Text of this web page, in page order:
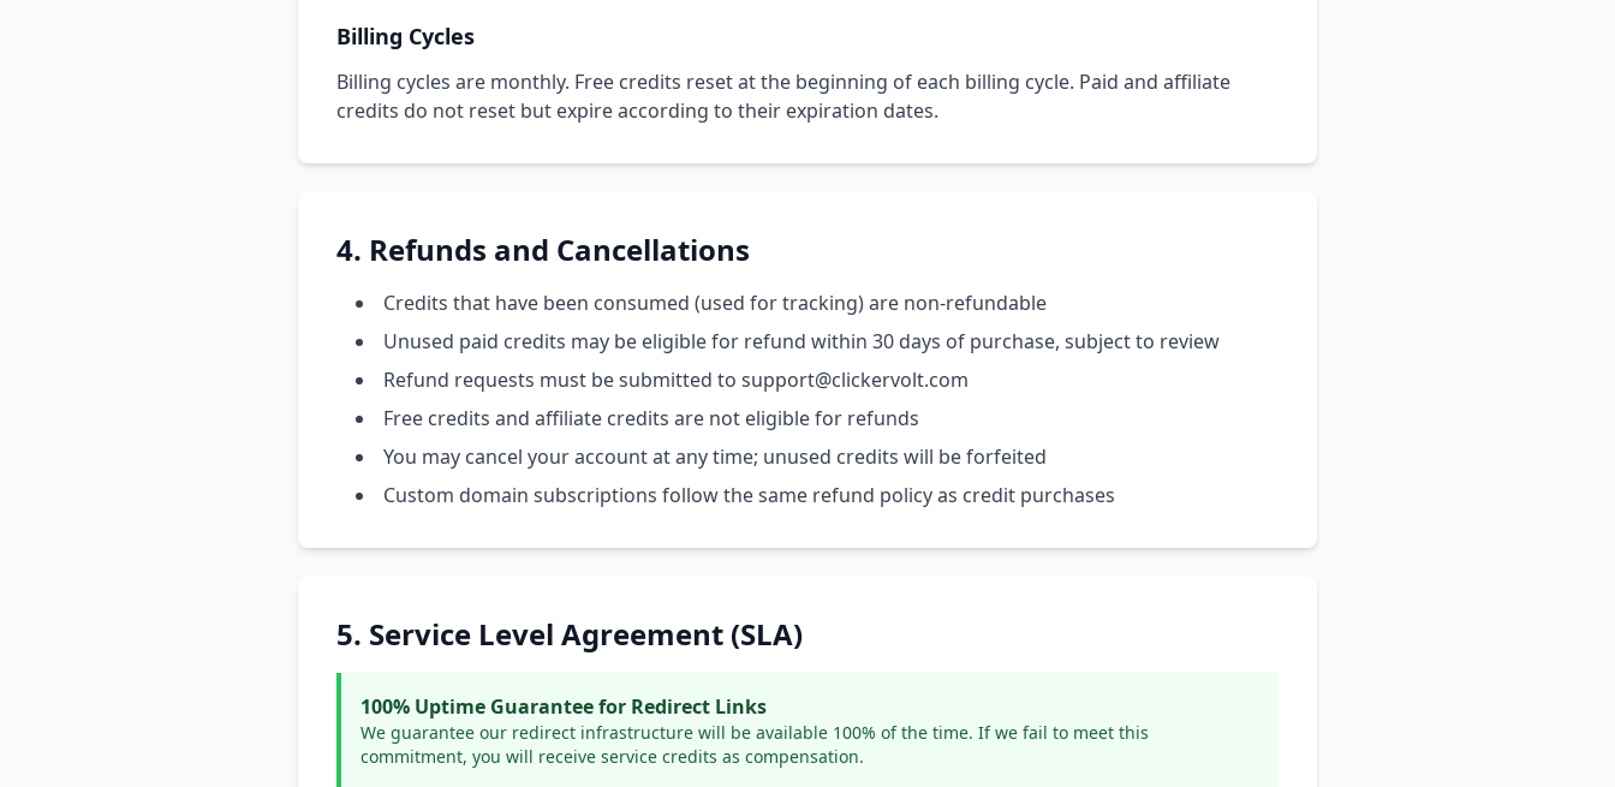
Billing Cycles
Billing cycles are monthly. Free credits reset at the beginning of each billing cycle. Paid and affiliate
credits do not reset but expire according to their expiration dates.
4. Refunds and Cancellations
Credits that have been consumed (used for tracking) are non-refundable
Unused paid credits may be eligible for refund within 30 days of purchase, subject to review
Refund requests must be submitted to support@clickervolt.com
Free credits and affiliate credits are not eligible for refunds
You may cancel your account at any time; unused credits will be forfeited
Custom domain subscriptions follow the same refund policy as credit purchases
5. Service Level Agreement (SLA)
100% Uptime Guarantee for Redirect Links
We guarantee our redirect infrastructure will be available 100% of the time. If we fail to meet this
commitment, you will receive service credits as compensation.